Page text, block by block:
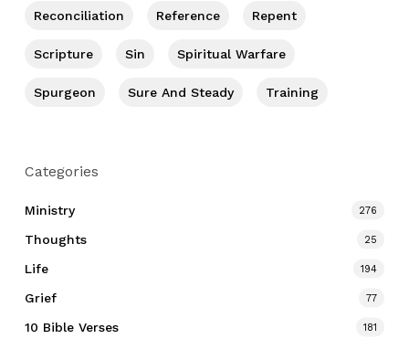
Reconciliation Reference Repent
Scripture Sin Spiritual Warfare
Spurgeon Sure And Steady Training
Categories
Ministry 276
Thoughts 25
Life 194
Grief 77
10 Bible Verses 181